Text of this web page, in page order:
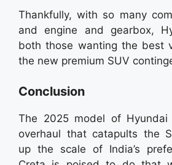
Thankfully, with so many
and engine and gearbox,
both those wanting the best
the new premium SUV
Conclusion
The 2025 model of
overhaul that catapults the
up the scale of India’s